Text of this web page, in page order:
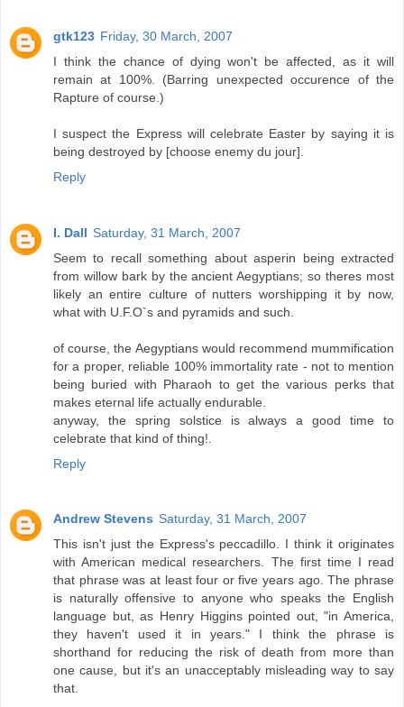
gtk123 Friday, 30 March, 2007
I think the chance of dying won't be affected, as it will
remain at 100%. (Barring unexpected occurence of the
Rapture of course.)
I suspect the Express will celebrate Easter by saying it is
being destroyed by [choose enemy du jour].
Reply
I. Dall Saturday, 31 March, 2007
Seem to recall something about asperin being extracted
from willow bark by the ancient Aegyptians; so theres most
likely an entire culture of nutters worshipping it by now,
what with U.F.O`s and pyramids and such.
of course, the Aegyptians would recommend mummification
for a proper, reliable 100% immortality rate - not to mention
being buried with Pharaoh to get the various perks that
makes eternal life actually endurable.
anyway, the spring solstice is always a good time to
celebrate that kind of thing!.
Reply
Andrew Stevens Saturday, 31 March, 2007
This isn't just the Express's peccadillo. I think it originates
with American medical researchers. The first time I read
that phrase was at least four or five years ago. The phrase
is naturally offensive to anyone who speaks the English
language but, as Henry Higgins pointed out, "in America,
they haven't used it in years." I think the phrase is
shorthand for reducing the risk of death from more than
one cause, but it's an unacceptably misleading way to say
that.